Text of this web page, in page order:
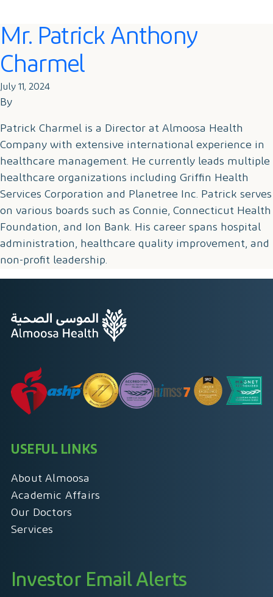
Mr. Patrick Anthony
Charmel
July 11, 2024
By
Patrick Charmel is a Director at Almoosa Health
Company with extensive international experience in
healthcare management. He currently leads multiple
healthcare organizations including Griffin Health
Services Corporation and Planetree Inc. Patrick serves
on various boards such as Connie, Connecticut Health
Foundation, and Ion Bank. His career spans hospital
administration, healthcare quality improvement, and
non-profit leadership.
USEFUL LINKS
About Almoosa
Academic Affairs
Our Doctors
Services
Investor Email Alerts